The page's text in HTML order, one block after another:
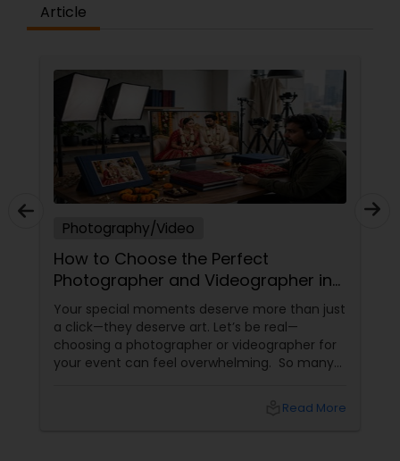
Article
Photography/Video
How to Choose the Perfect
Photographer and Videographer in
New Jersey
Your special moments deserve more than just
a click—they deserve art. Let’s be real—
choosing a photographer or videographer for
your event can feel overwhelming. So many
right professional—you can turn your vision
Read More